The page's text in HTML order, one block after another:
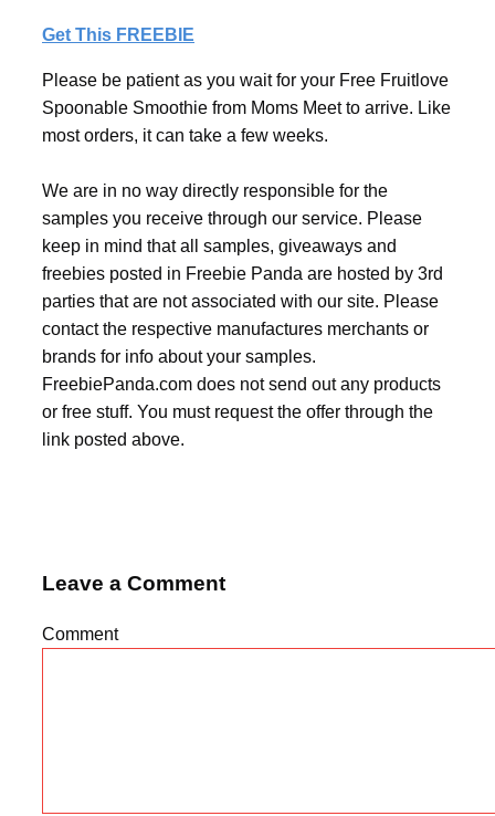
Get This FREEBIE
Please be patient as you wait for your Free Fruitlove
Spoonable Smoothie from Moms Meet to arrive. Like
most orders, it can take a few weeks.
We are in no way directly responsible for the
samples you receive through our service. Please
keep in mind that all samples, giveaways and
freebies posted in Freebie Panda are hosted by 3rd
parties that are not associated with our site. Please
contact the respective manufactures merchants or
brands for info about your samples.
FreebiePanda.com does not send out any products
or free stuff. You must request the offer through the
link posted above.
Leave a Comment
Comment